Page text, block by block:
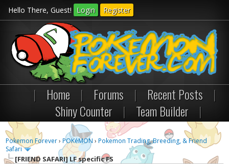
Hello There, Guest! Login Register
| Home | Forums | Recent Posts
|
Shiny Counter
| Team Builder |
Pokemon Forever›POKéMON ›Pokemon Trading, Breeding, & Friend
Safari
[FRIEND SAFARI]LF specific FS